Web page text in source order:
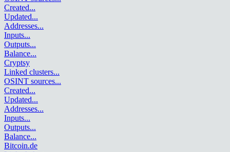
Created...
Updated...
Addresses...
Inputs...
Outputs...
Balance...
Cryptsy
Linked clusters...
OSINT sources...
Created...
Updated...
Addresses...
Inputs...
Outputs...
Balance...
Bitcoin.de